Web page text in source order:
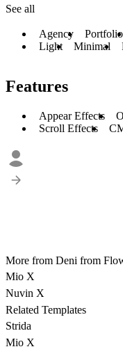
See all
Agency Portfolio
Light
Minimal
Features
Appear Effects
Scroll Effects
More from Deni from
Mio X
Nuvin X
Related Templates
Strida
Mio X